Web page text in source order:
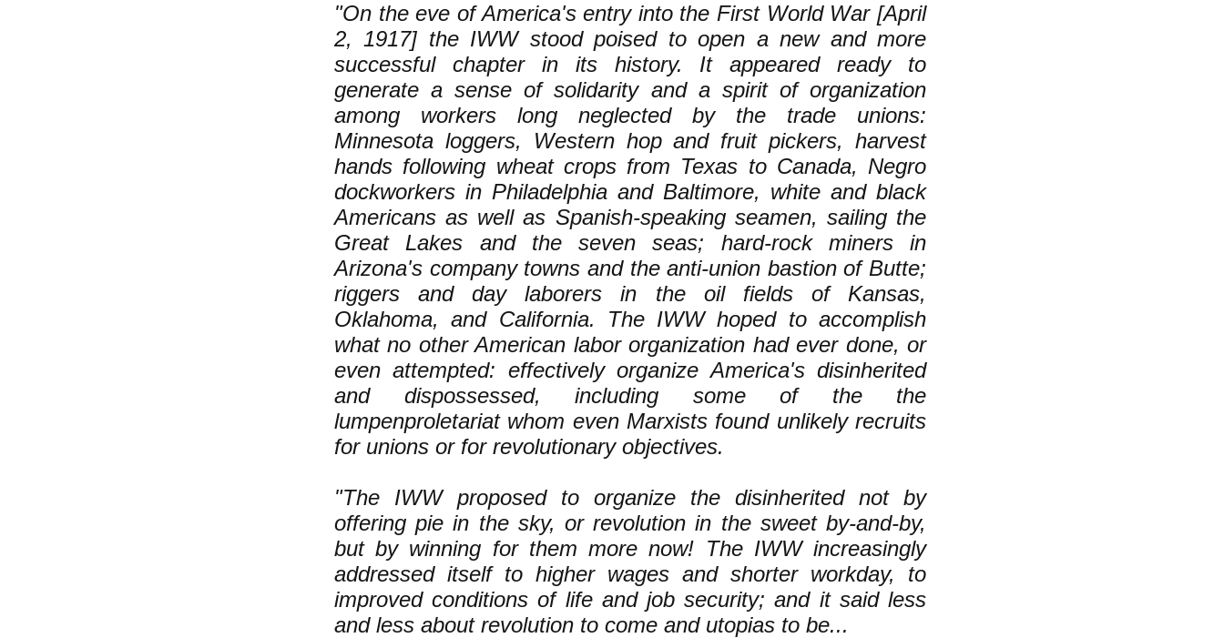
"On the eve of America's entry into the First World War [April
2, 1917] the IWW stood poised to open a new and more
successful chapter in its history. It appeared ready to
generate a sense of solidarity and a spirit of organization
among workers long neglected by the trade unions:
Minnesota loggers, Western hop and fruit pickers, harvest
hands following wheat crops from Texas to Canada, Negro
dockworkers in Philadelphia and Baltimore, white and black
Americans as well as Spanish-speaking seamen, sailing the
Great Lakes and the seven seas; hard-rock miners in
Arizona's company towns and the anti-union bastion of Butte;
riggers and day laborers in the oil fields of Kansas,
Oklahoma, and California. The IWW hoped to accomplish
what no other American labor organization had ever done, or
even attempted: effectively organize America's disinherited
and dispossessed, including some of the the
lumpenproletariat whom even Marxists found unlikely recruits
for unions or for revolutionary objectives.
"The IWW proposed to organize the disinherited not by
offering pie in the sky, or revolution in the sweet by-and-by,
but by winning for them more now! The IWW increasingly
addressed itself to higher wages and shorter workday, to
improved conditions of life and job security; and it said less
and less about revolution to come and utopias to be...